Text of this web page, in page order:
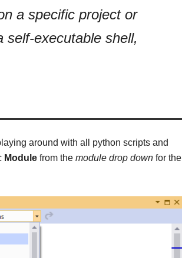
a specific project or
executable shell,
around with all python scripts and
Module from the module drop down for the